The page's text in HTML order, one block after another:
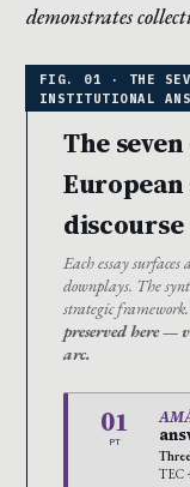
demonstrates
The
discourse
Each essay
downplays. The
strategic framework.
preserved here —
arc.
01
PT
TEC